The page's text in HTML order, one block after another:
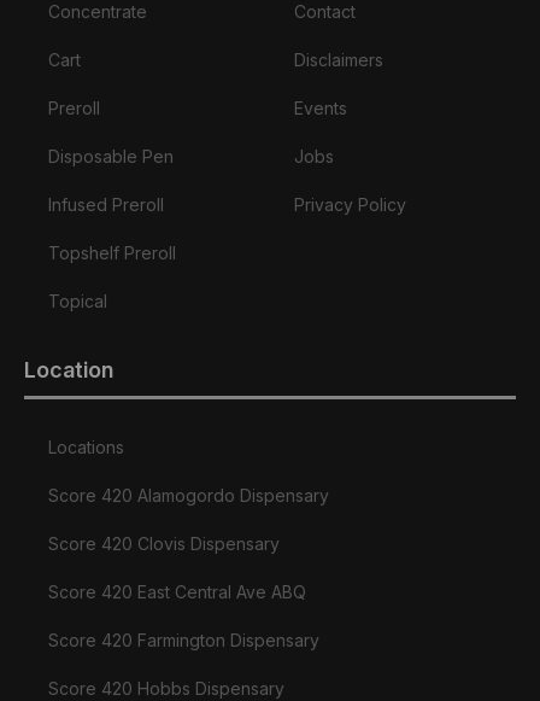
Concentrate
Cart
Preroll
Disposable Pen
Infused Preroll
Topshelf Preroll
Topical
Contact
Disclaimers
Events
Jobs
Privacy Policy
Location
Locations
Score 420 Alamogordo Dispensary
Score 420 Clovis Dispensary
Score 420 East Central Ave ABQ
Score 420 Farmington Dispensary
Score 420 Hobbs Dispensary